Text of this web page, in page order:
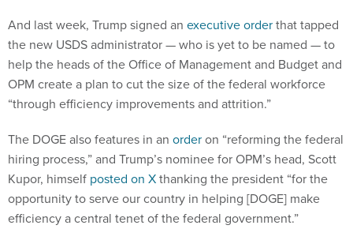
And last week, Trump signed an executive orderthat tapped
the new USDS administrator — who is yet to be named — to
help the heads of the Office of Management and Budget and
OPM create a plan to cut the size of the federal workforce
“through efficiency improvements and attrition.”
The DOGE also features in an orderon “reforming the federal
hiring process,” and Trump’s nominee for OPM’s head, Scott
Kupor, himself posted on Xthanking the president “for the
opportunity to serve our country in helping [DOGE] make
efficiency a central tenet of the federal government.”